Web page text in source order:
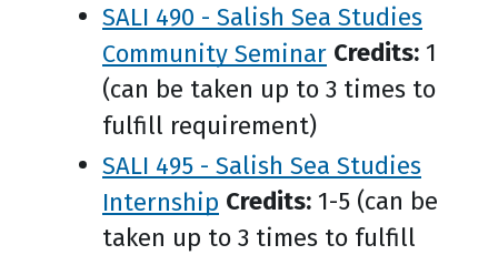
SALI 490 - Salish Sea Studies
Community Seminar Credits: 1
(can be taken up to 3 times to
fulfill requirement)
SALI 495 - Salish Sea Studies
Internship Credits: 1-5 (can be
taken up to 3 times to fulfill